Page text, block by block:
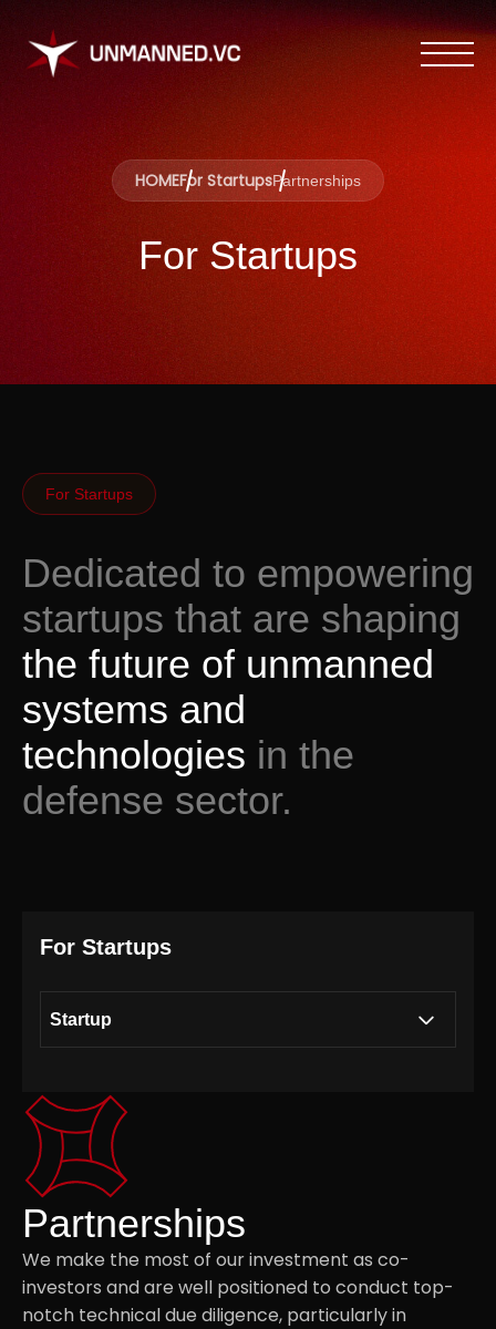
HOMEFor StartupsPartnerships
For Startups
For Startups
Dedicated to empowering
startups that are shaping
the future of unmanned
systems and
technologies in the
defense sector.
For Startups
Startup
with Modirum Group
.02Consultancy on Unmanned Aerial Vehicle
technology
.03Strategic Access to the Defence Sector
Partnerships
We make the most of our investment as co-
investors and are well positioned to conduct top-
notch technical due diligence, particularly in